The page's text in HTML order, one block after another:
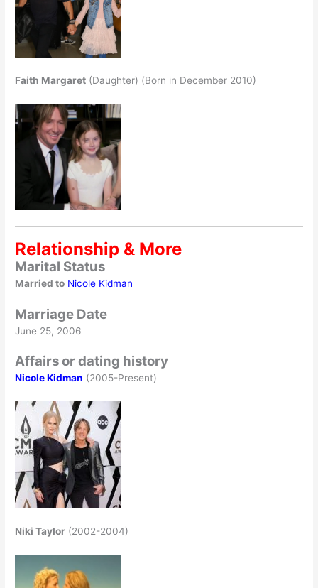
Faith Margaret (Daughter) (Born in December 2010)
Relationship & More
Marital Status
Married to Nicole Kidman
Marriage Date
June 25, 2006
Affairs or dating history
Nicole Kidman (2005-Present)
Niki Taylor (2002-2004)